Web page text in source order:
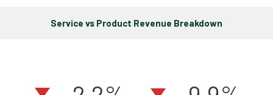
Service vs Product Revenue Breakdown